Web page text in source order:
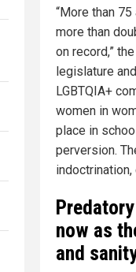
“More than
more than
on record,”
legislature
LGBTQIA+
women in
place in
perversion.
now as
and